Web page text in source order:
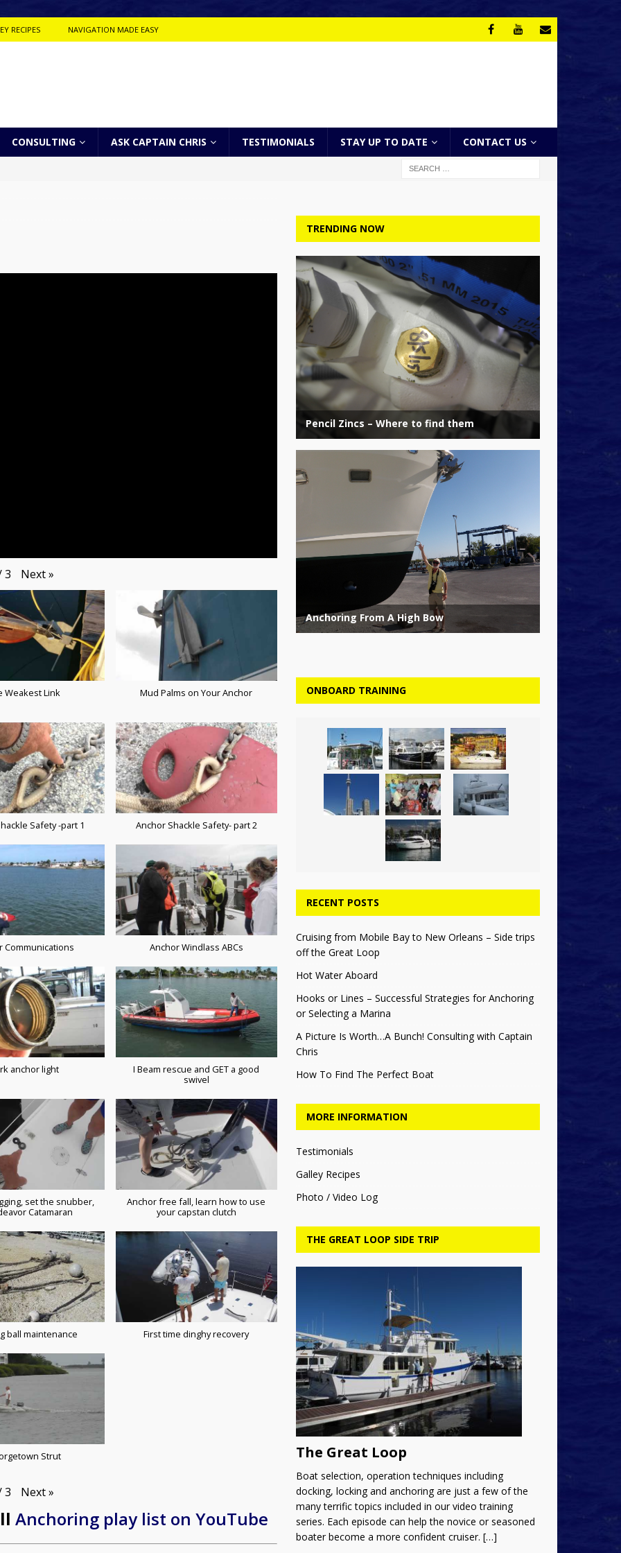
RECIPES NAVIGATION MADE EASY
CONSULTING ASK CAPTAIN CHRIS TESTIMONIALS STAY UP TO DATE CONTACT US
3 Next»
Weakest Link Mud Palms on Your Anchor
Safety -part 1 Anchor Shackle Safety- part 2
Communications Anchor Windlass ABCs
anchor light
I Beam rescue and GET a good
swivel
set the snubber,
Catamaran
Anchor free fall, learn how to use
your capstan clutch
ball maintenance First time dinghy recovery
Strut
3 Next»
Anchoring play list on YouTube
TRENDING NOW
ONBOARD TRAINING
RECENT POSTS
Cruising from Mobile Bay to New Orleans – Side trips
off the Great Loop
Hot Water Aboard
Hooks or Lines – Successful Strategies for Anchoring
or Selecting a Marina
A Picture Is Worth…A Bunch! Consulting with Captain
Chris
How To Find The Perfect Boat
MORE INFORMATION
Testimonials
Galley Recipes
Photo / Video Log
THE GREAT LOOP SIDE TRIP
The Great Loop
Boat selection, operation techniques including
docking, locking and anchoring are just a few of the
many terrific topics included in our video training
series. Each episode can help the novice or seasoned
boater become a more confident cruiser.[…]